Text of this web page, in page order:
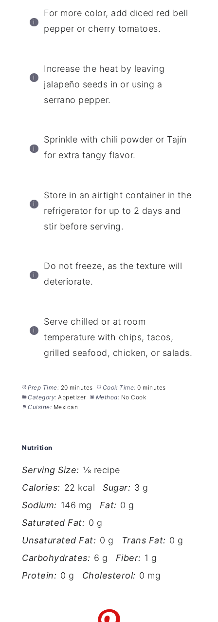
For more color, add diced red bell
pepper or cherry tomatoes.
Increase the heat by leaving
jalapeño seeds in or using a
serrano pepper.
Sprinkle with chili powder or Tajín
for extra tangy flavor.
Store in an airtight container in the
refrigerator for up to 2 days and
stir before serving.
Do not freeze, as the texture will
deteriorate.
Serve chilled or at room
temperature with chips, tacos,
grilled seafood, chicken, or salads.
Prep Time: 20 minutes Cook Time: 0 minutes
Category: Appetizer Method: No Cook
Cuisine: Mexican
Nutrition
Serving Size: ⅛ recipe
Calories: 22 kcal Sugar: 3 g
Sodium: 146 mg Fat: 0 g
Saturated Fat: 0 g
Unsaturated Fat: 0 g Trans Fat: 0 g
Carbohydrates: 6 g Fiber: 1 g
Protein: 0 g Cholesterol: 0 mg